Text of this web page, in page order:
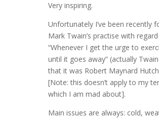
Very inspiring.
Unfortunately I’ve been recently
Mark Twain’s practise with
“Whenever I get the urge to
until it goes away” (actually Twain
that it was Robert Maynard
[Note: this doesn’t apply to my
which I am mad about].
Main issues are always: cold,